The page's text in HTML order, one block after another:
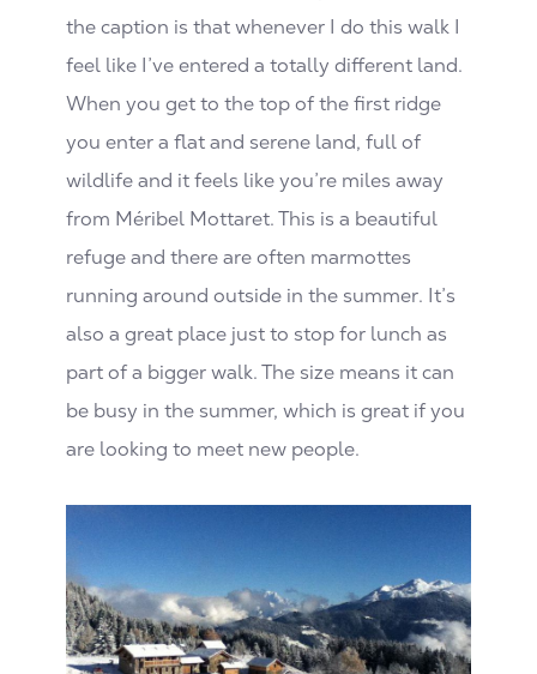
the caption is that whenever I do this walk I
feel like I’ve entered a totally different land.
When you get to the top of the first ridge
you enter a flat and serene land, full of
wildlife and it feels like you’re miles away
from Méribel Mottaret. This is a beautiful
refuge and there are often marmottes
running around outside in the summer. It’s
also a great place just to stop for lunch as
part of a bigger walk. The size means it can
be busy in the summer, which is great if you
are looking to meet new people.